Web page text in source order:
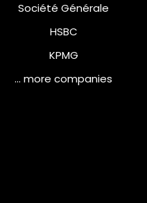
Société Générale
HSBC
KPMG
… more companies